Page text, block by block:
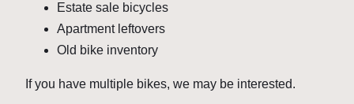
Estate sale bicycles
Apartment leftovers
Old bike inventory
If you have multiple bikes, we may be interested.